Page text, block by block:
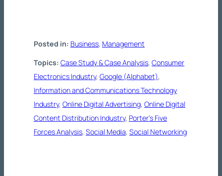
Posted in: Business, Management
Topics: Case Study & Case Analysis, Consumer
Electronics Industry, Google (Alphabet)
Information and Communications Technology
Industry, Online Digital Advertising, Online Digital
Content Distribution Industry, Porter’s Five
Forces Analysis, Social Media, Social Networking